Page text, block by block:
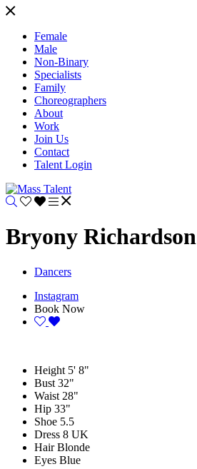
Female
Male
Non-Binary
Specialists
Family
Choreographers
About
Work
Join Us
Contact
Talent Login
Bryony Richardson
Dancers
Instagram
Book Now
Height 5' 8"
Bust 32"
Waist 28"
Hip 33"
Shoe 5.5
Dress 8 UK
Hair Blonde
Eyes Blue